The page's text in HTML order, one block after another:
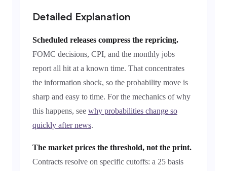
Detailed Explanation
Scheduled releases compress the repricing.
FOMC decisions, CPI, and the monthly jobs
report all hit at a known time. That concentrates
the information shock, so the probability move is
sharp and easy to time. For the mechanics of why
this happens, see why probabilities change so
quickly after news.
The market prices the threshold, not the print.
Contracts resolve on specific cutoffs: a 25 basis